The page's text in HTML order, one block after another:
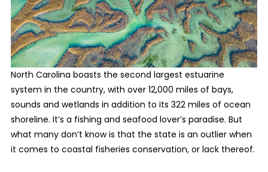
North Carolina boasts the second largest estuarine
system in the country, with over 12,000 miles of bays,
sounds and wetlands in addition to its 322 miles of ocean
shoreline. It’s a fishing and seafood lover’s paradise. But
what many don’t know is that the state is an outlier when
it comes to coastal fisheries conservation, or lack thereof.